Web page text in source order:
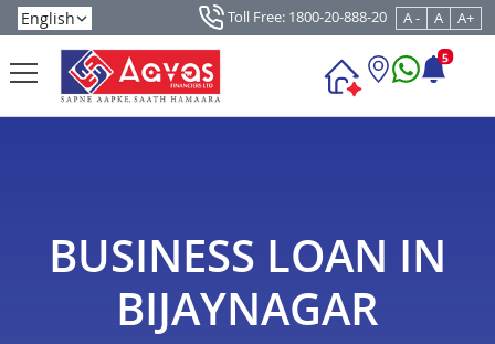
Toll Free: 1800-20-888-20 A - A A+
5
BUSINESS LOAN IN
BIJAYNAGAR